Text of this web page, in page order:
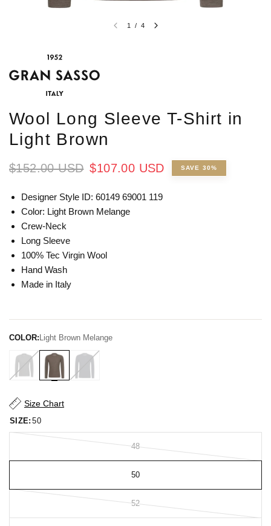
1 / 4
Wool Long Sleeve T-Shirt in
Light Brown
$152.00 USD $107.00 USD SAVE 30%
Designer Style ID: 60149 69001 119
Color: Light Brown Melange
Crew-Neck
Long Sleeve
100% Tec Virgin Wool
Hand Wash
Made in Italy
COLOR: Light Brown Melange
Size Chart
SIZE: 50
48
50
52